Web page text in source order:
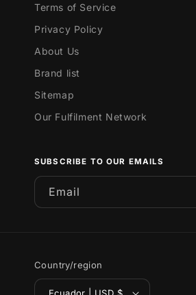
Terms of Service
Privacy Policy
About Us
Brand list
Sitemap
Our Fulfilment Network
SUBSCRIBE TO OUR EMAILS
Email
Country/region
Ecuador | USD $